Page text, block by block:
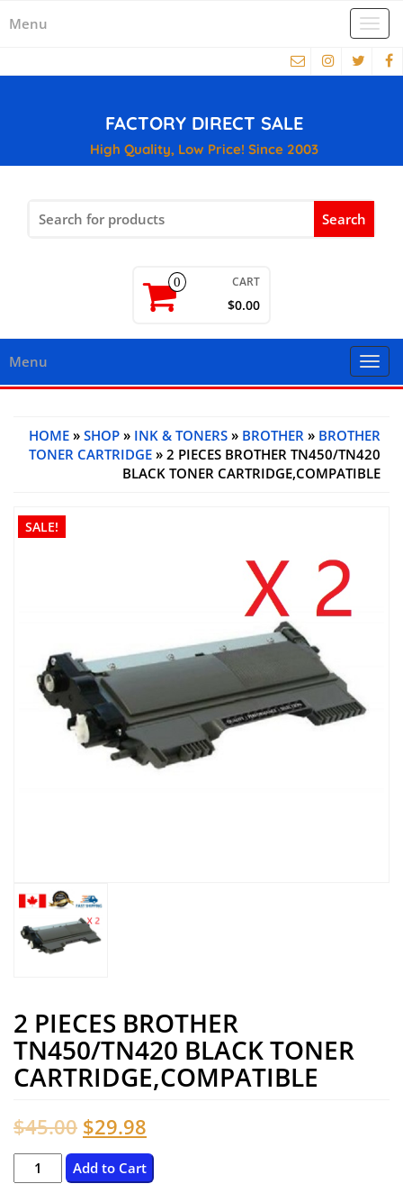
Menu
FACTORY DIRECT SALE
High Quality, Low Price! Since 2003
for:
0 CART
$0.00
Menu
HOME » SHOP » INK & TONERS » BROTHER » BROTHER
TONER CARTRIDGE » 2 PIECES BROTHER TN450/TN420
BLACK TONER CARTRIDGE,COMPATIBLE
SALE!
2 PIECES BROTHER
TN450/TN420 BLACK TONER
CARTRIDGE,COMPATIBLE
$45.00 Original
price
$29.98
price
Pieces
Add to Cart